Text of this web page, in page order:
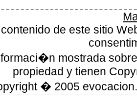
de este sitio
mostrada
propiedad y tienen
� 2005